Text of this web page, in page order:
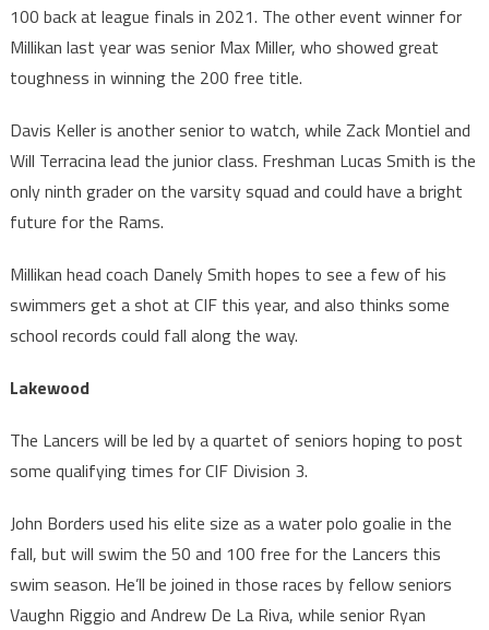
100 back at league finals in 2021. The other event winner for
Millikan last year was senior Max Miller, who showed great
toughness in winning the 200 free title.
Davis Keller is another senior to watch, while Zack Montiel and
Will Terracina lead the junior class. Freshman Lucas Smith is the
only ninth grader on the varsity squad and could have a bright
future for the Rams.
Millikan head coach Danely Smith hopes to see a few of his
swimmers get a shot at CIF this year, and also thinks some
school records could fall along the way.
Lakewood
The Lancers will be led by a quartet of seniors hoping to post
some qualifying times for CIF Division 3.
John Borders used his elite size as a water polo goalie in the
fall, but will swim the 50 and 100 free for the Lancers this
swim season. He’ll be joined in those races by fellow seniors
Vaughn Riggio and Andrew De La Riva, while senior Ryan